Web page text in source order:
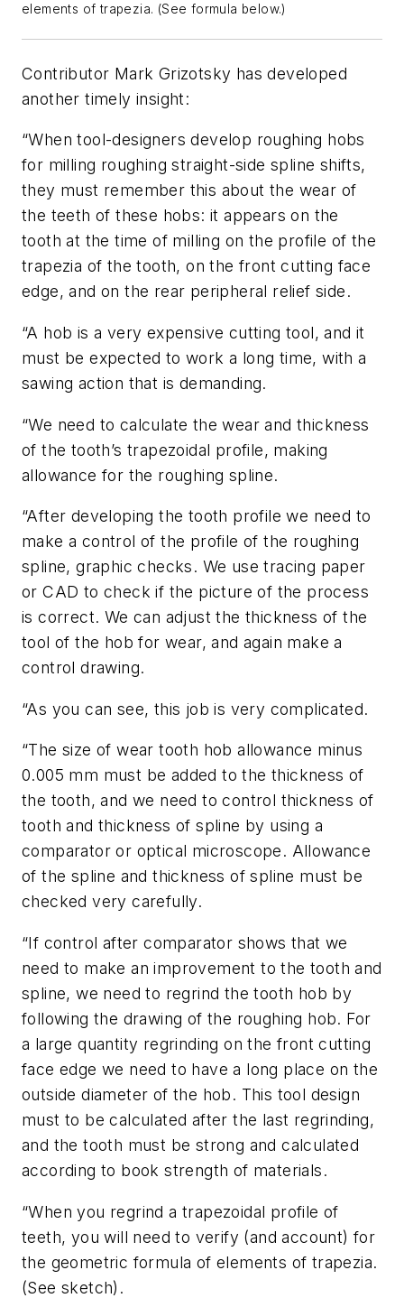
elements of trapezia. (See formula below.)
Contributor Mark Grizotsky has developed
another timely insight:
“When tool-designers develop roughing hobs
for milling roughing straight-side spline shifts,
they must remember this about the wear of
the teeth of these hobs: it appears on the
tooth at the time of milling on the profile of the
trapezia of the tooth, on the front cutting face
edge, and on the rear peripheral relief side.
“A hob is a very expensive cutting tool, and it
must be expected to work a long time, with a
sawing action that is demanding.
“We need to calculate the wear and thickness
of the tooth’s trapezoidal profile, making
allowance for the roughing spline.
“After developing the tooth profile we need to
make a control of the profile of the roughing
spline, graphic checks. We use tracing paper
or CAD to check if the picture of the process
is correct. We can adjust the thickness of the
tool of the hob for wear, and again make a
control drawing.
“As you can see, this job is very complicated.
“The size of wear tooth hob allowance minus
0.005 mm must be added to the thickness of
the tooth, and we need to control thickness of
tooth and thickness of spline by using a
comparator or optical microscope. Allowance
of the spline and thickness of spline must be
checked very carefully.
“If control after comparator shows that we
need to make an improvement to the tooth and
spline, we need to regrind the tooth hob by
following the drawing of the roughing hob. For
a large quantity regrinding on the front cutting
face edge we need to have a long place on the
outside diameter of the hob. This tool design
must to be calculated after the last regrinding,
and the tooth must be strong and calculated
according to book strength of materials.
“When you regrind a trapezoidal profile of
teeth, you will need to verify (and account) for
the geometric formula of elements of trapezia.
(See sketch).